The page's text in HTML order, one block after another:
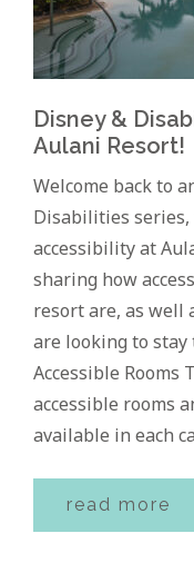
Disney &
Aulani Resort!
Welcome back to
Disabilities series,
accessibility at
sharing how
resort are, as well
are looking to stay
Accessible Rooms
accessible rooms
available in each
read more